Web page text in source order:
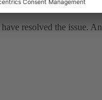
resolved the issue.